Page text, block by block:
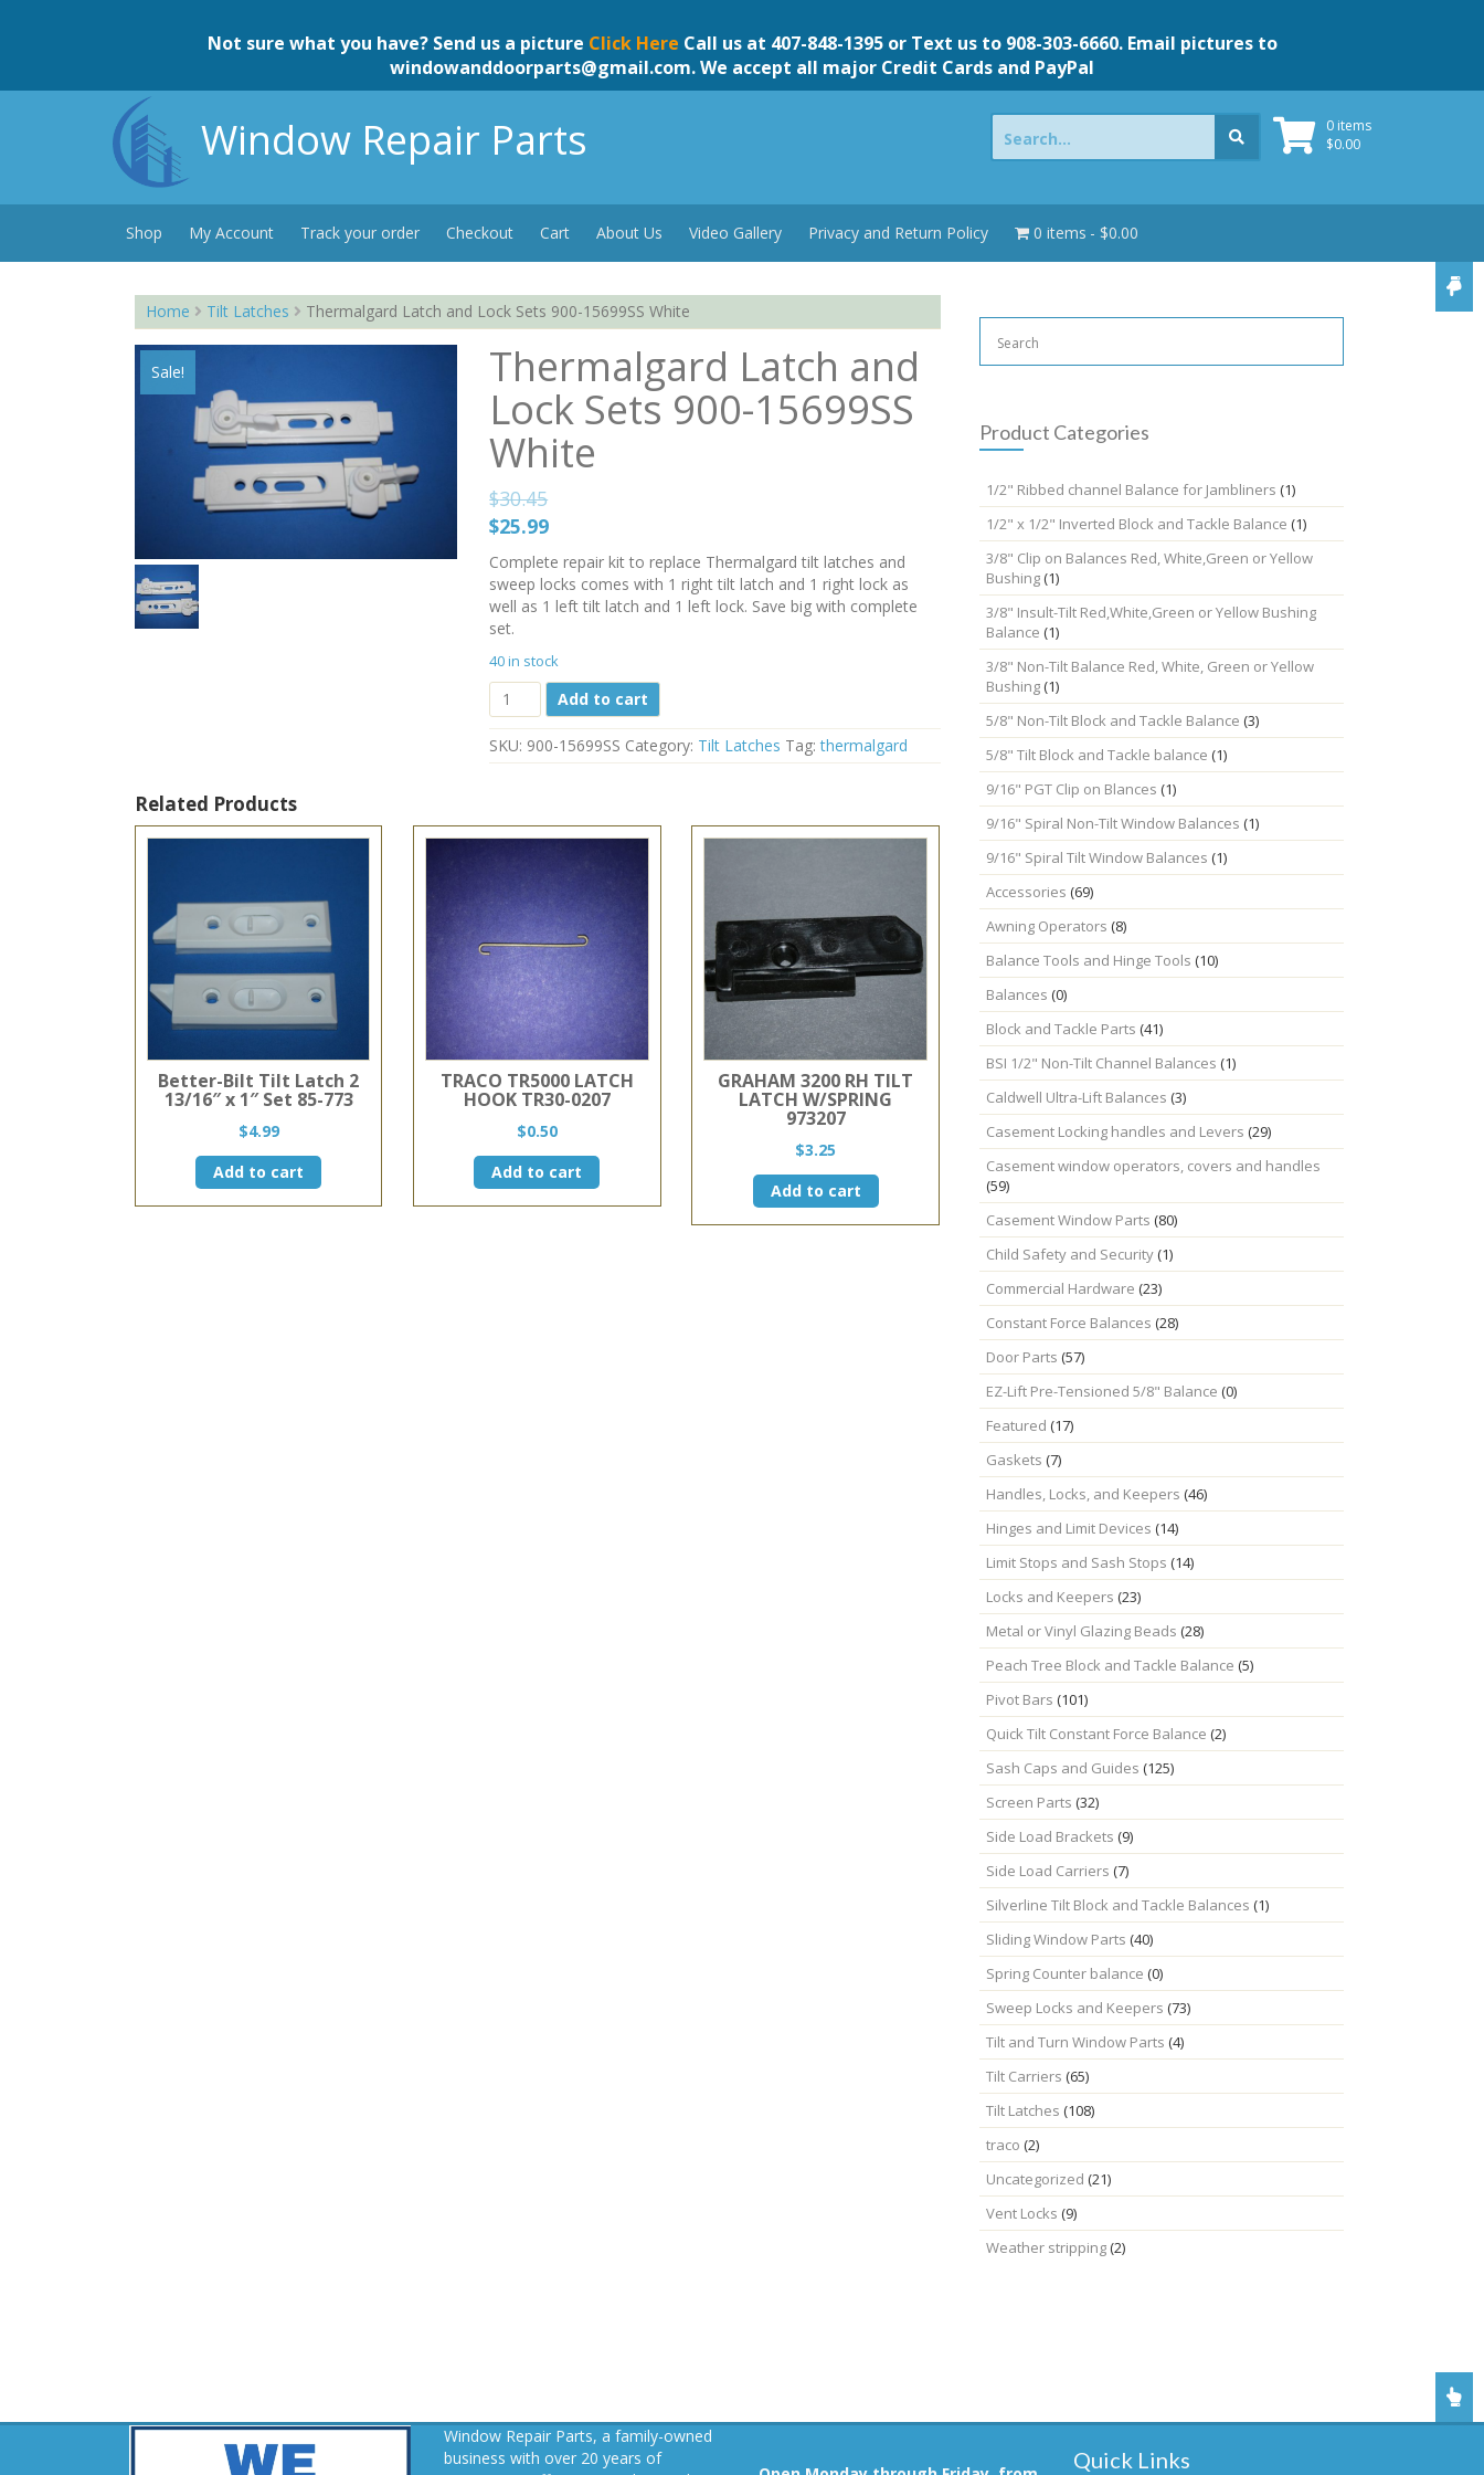
Not sure what you have? Send us a picture Click Here Call us at 407-848-1395 or Text us to 908-303-6660. Email pictures to
windowanddoorparts@gmail.com. We accept all major Credit Cards and PayPal
Window Repair Parts
0 items
$0.00
Search
for:
Shop My Account Track your order Checkout Cart About Us Video Gallery Privacy and Return Policy 0 items $0.00
Home Tilt Latches Thermalgard Latch and Lock Sets 900-15699SS White
Sale! Thermalgard Latch and
Lock Sets 900-15699SS
White
$30.45
Original
price
was:
$30.45.
$25.99Current
price
is:
$25.99.
Complete repair kit to replace Thermalgard tilt latches and
sweep locks comes with 1 right tilt latch and 1 right lock as
well as 1 left tilt latch and 1 left lock. Save big with complete
set.
40 in stock
Thermalgard
Latch
and
Lock
15699SS
White
quantity
Add to cart
SKU: 900-15699SS Category: Tilt Latches Tag:thermalgard
Related Products
Better-Bilt Tilt Latch 2
13/16″ x 1″ Set 85-773
$4.99
Add to cart
TRACO TR5000 LATCH
HOOK TR30-0207
$0.50
Add to cart
GRAHAM 3200 RH TILT
LATCH W/SPRING
973207
$3.25
Add to cart
Product Categories
1/2" Ribbed channel Balance for Jambliners (1)
1/2" x 1/2" Inverted Block and Tackle Balance (1)
3/8" Clip on Balances Red, White,Green or Yellow
Bushing(1)
3/8" Insult-Tilt Red,White,Green or Yellow Bushing
Balance (1)
3/8" Non-Tilt Balance Red, White, Green or Yellow
Bushing(1)
5/8" Non-Tilt Block and Tackle Balance (3)
5/8" Tilt Block and Tackle balance (1)
9/16" PGT Clip on Blances (1)
9/16" Spiral Non-Tilt Window Balances (1)
9/16" Spiral Tilt Window Balances (1)
Accessories (69)
Awning Operators (8)
Balance Tools and Hinge Tools (10)
Balances (0)
Block and Tackle Parts (41)
BSI 1/2" Non-Tilt Channel Balances (1)
Caldwell Ultra-Lift Balances (3)
Casement Locking handles and Levers (29)
Casement window operators, covers and handles
(59)
Casement Window Parts (80)
Child Safety and Security(1)
Commercial Hardware (23)
Constant Force Balances (28)
Door Parts (57)
EZ-Lift Pre-Tensioned 5/8" Balance (0)
Featured (17)
Gaskets (7)
Handles, Locks, and Keepers (46)
Hinges and Limit Devices (14)
Limit Stops and Sash Stops (14)
Locks and Keepers (23)
Metal or Vinyl Glazing Beads (28)
Peach Tree Block and Tackle Balance (5)
Pivot Bars (101)
Quick Tilt Constant Force Balance (2)
Sash Caps and Guides (125)
Screen Parts (32)
Side Load Brackets (9)
Side Load Carriers (7)
Silverline Tilt Block and Tackle Balances (1)
Sliding Window Parts (40)
Spring Counter balance (0)
Sweep Locks and Keepers (73)
Tilt and Turn Window Parts (4)
Tilt Carriers (65)
Tilt Latches (108)
traco (2)
Uncategorized (21)
Vent Locks (9)
Weather stripping(2)
Window Repair Parts, a family-owned
business with over 20 years of
Quick Links